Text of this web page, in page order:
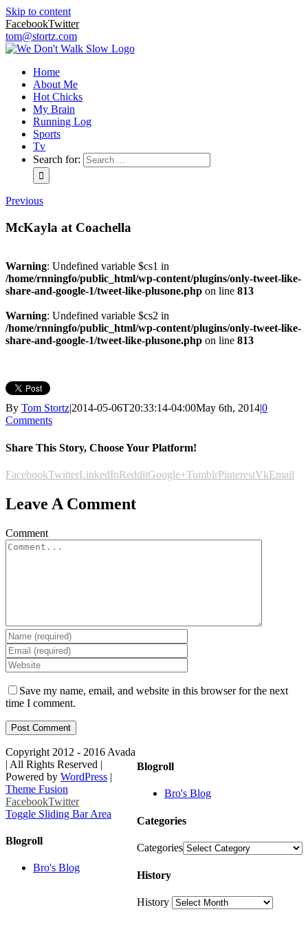
Skip to content
FacebookTwitter
tom@stortz.com
Home
About Me
Hot Chicks
My Brain
Running Log
Sports
Tv
Search for:
Previous
McKayla at Coachella
Warning: Undefined variable $cs1 in
/home/rnningfo/public_html/wp-content/plugins/only-tweet-like-
share-and-google-1/tweet-like-plusone.php on line 813
Warning: Undefined variable $cs2 in
/home/rnningfo/public_html/wp-content/plugins/only-tweet-like-
share-and-google-1/tweet-like-plusone.php on line 813
By Tom Stortz|2014-05-06T20:33:14-04:00May 6th, 2014|0
Comments
Share This Story, Choose Your Platform!
FacebookTwitterLinkedInRedditGoogle+TumblrPinterestVkEmail
Leave A Comment
Comment
Save my name, email, and website in this browser for the next
time I comment.
Blogroll
Bro's Blog
Categories
Categories
History
History
Copyright 2012 - 2016 Avada
| All Rights Reserved |
Powered by WordPress |
Theme Fusion
FacebookTwitter
Toggle Sliding Bar Area
Blogroll
Bro's Blog